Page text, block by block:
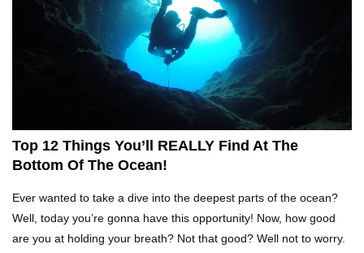
Top 5 Reasons Why You Never Use Your Phone
Alarm To Wake Up!
Worst Chinese Counterfeit Products That Are
Cool!
Top 12 Things You’ll REALLY Find At The
Bottom Of The Ocean!
Ever wanted to take a dive into the deepest parts of the ocean?
Well, today you’re gonna have this opportunity! Now, how good
are you at holding your breath? Not that good? Well not to worry.